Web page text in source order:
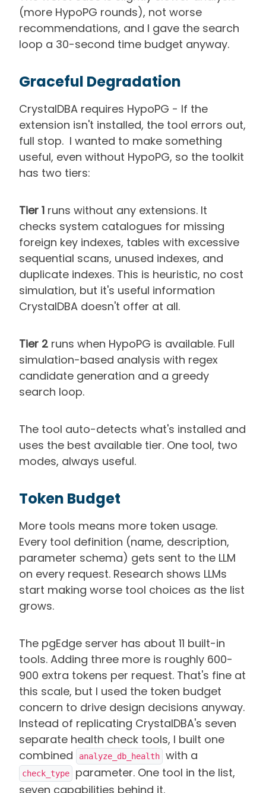
(more HypoPG rounds), not worse
recommendations, and I gave the search
loop a 30-second time budget anyway.
Graceful Degradation
CrystalDBA requires HypoPG - If the
extension isn't installed, the tool errors out,
full stop. I wanted to make something
useful, even without HypoPG, so the toolkit
has two tiers:
Tier 1 runs without any extensions. It
checks system catalogues for missing
foreign key indexes, tables with excessive
sequential scans, unused indexes, and
duplicate indexes. This is heuristic, no cost
simulation, but it's useful information
CrystalDBA doesn't offer at all.
Tier 2 runs when HypoPG is available. Full
simulation-based analysis with regex
candidate generation and a greedy
search loop.
The tool auto-detects what's installed and
uses the best available tier. One tool, two
modes, always useful.
Token Budget
More tools means more token usage.
Every tool definition (name, description,
parameter schema) gets sent to the LLM
on every request. Research shows LLMs
start making worse tool choices as the list
grows.
The pgEdge server has about 11 built-in
tools. Adding three more is roughly 600-
900 extra tokens per request. That's fine at
this scale, but I used the token budget
concern to drive design decisions anyway.
Instead of replicating CrystalDBA's seven
separate health check tools, I built one
combined
analyze_db_health with a
check_type
parameter. One tool in the list,
seven capabilities behind it.